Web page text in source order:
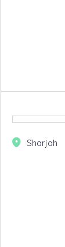
Sharjah